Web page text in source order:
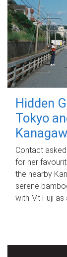
Hidden
Tokyo
Contact
for her
the nearby
serene
with Mt Fuji as